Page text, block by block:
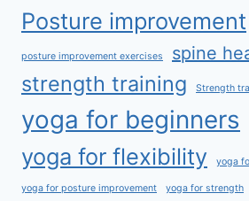
Posture improvement
posture improvement exercises spine
strength training Strength
yoga for beginners
yoga for flexibility yoga
yoga for posture improvement yoga for strength